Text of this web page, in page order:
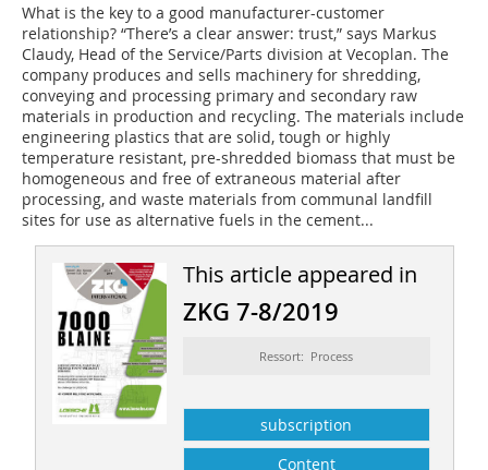
What is the key to a good manufacturer-customer
relationship? “There’s a clear answer: trust,” says Markus
Claudy, Head of the Service/Parts division at Vecoplan. The
company produces and sells machinery for shredding,
conveying and processing primary and secondary raw
materials in production and recycling. The materials include
engineering plastics that are solid, tough or highly
temperature resistant, pre-shredded biomass that must be
homogeneous and free of extraneous material after
processing, and waste materials from communal landfill
sites for use as alternative fuels in the cement...
This article appeared in
ZKG 7-8/2019
Ressort: Process
subscription
Content